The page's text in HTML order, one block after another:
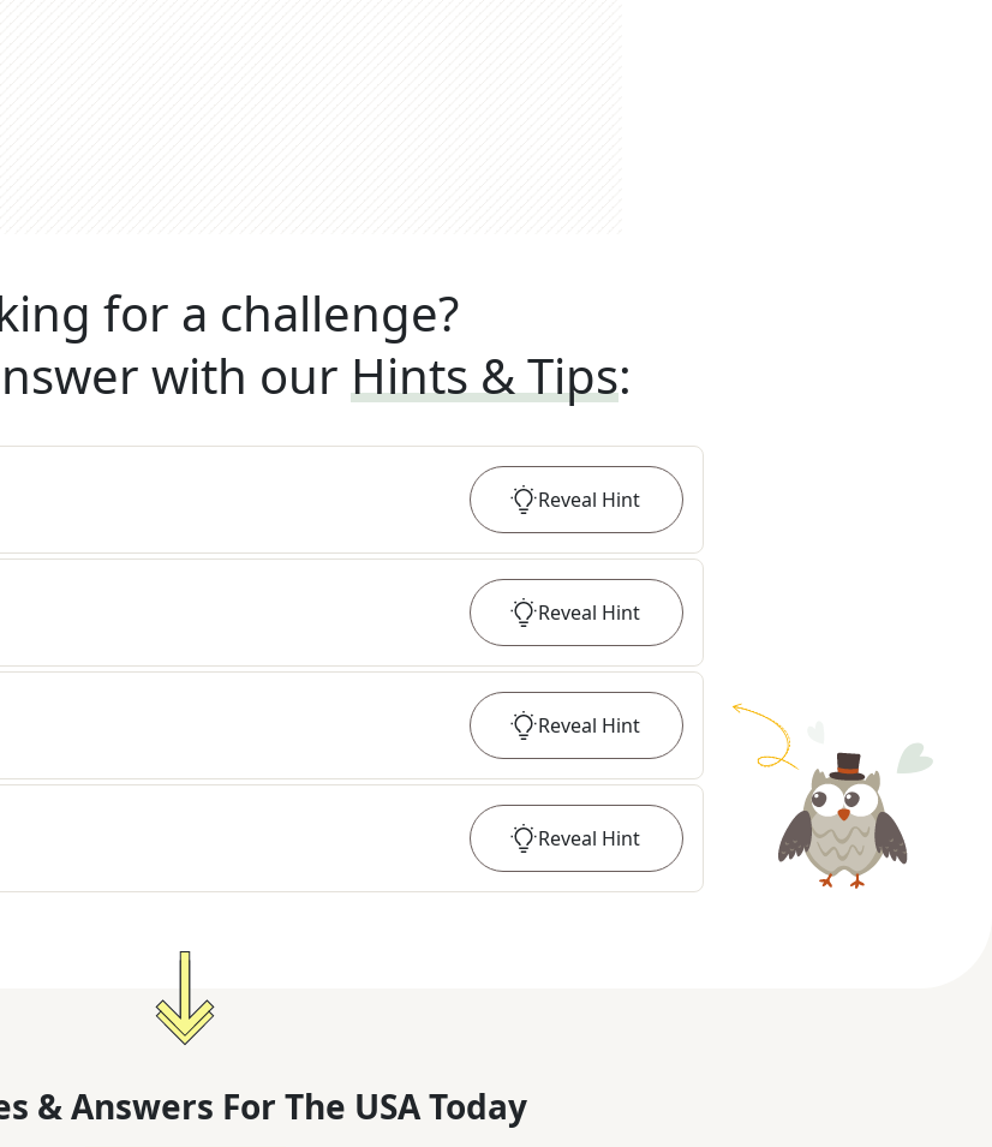
for a challenge?
with ourHints & Tips:
Reveal Hint
Reveal Hint
Reveal Hint
Reveal Hint
& Answers For The USA Today